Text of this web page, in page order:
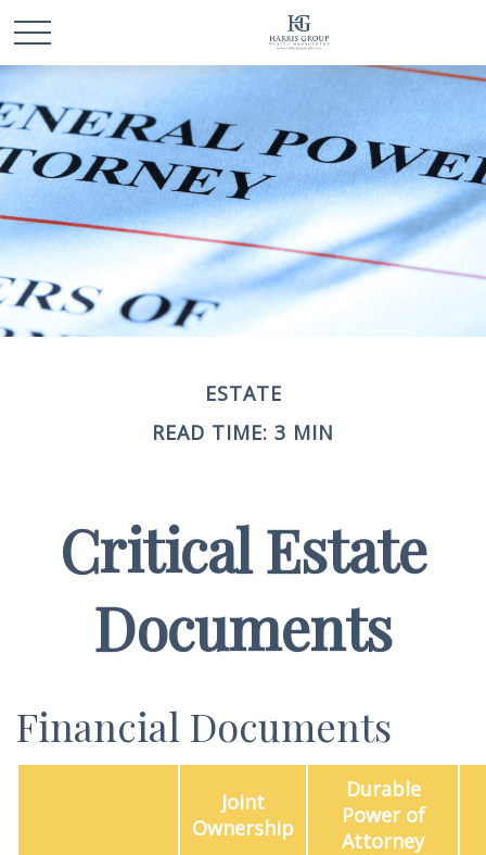
ESTATE
READ TIME: 3 MIN
Critical Estate
Documents
Financial Documents
Joint
Ownership
Durable
Power of
Attorney